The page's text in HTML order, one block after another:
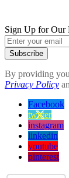
Sign Up for Our
Subscribe
By providing
Privacy Policy
Facebook
twitter
instagram
linkedin
youtube
pinterest